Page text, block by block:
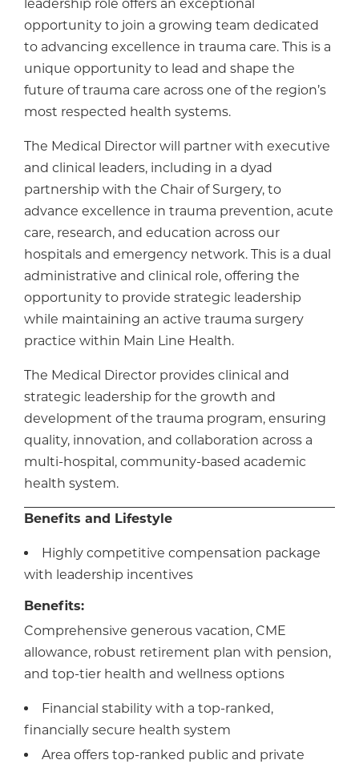
leadership role offers an exceptional
opportunity to join a growing team dedicated
to advancing excellence in trauma care. This is a
unique opportunity to lead and shape the
future of trauma care across one of the region’s
most respected health systems.
The Medical Director will partner with executive
and clinical leaders, including in a dyad
partnership with the Chair of Surgery, to
advance excellence in trauma prevention, acute
care, research, and education across our
hospitals and emergency network. This is a dual
administrative and clinical role, offering the
opportunity to provide strategic leadership
while maintaining an active trauma surgery
practice within Main Line Health.
The Medical Director provides clinical and
strategic leadership for the growth and
development of the trauma program, ensuring
quality, innovation, and collaboration across a
multi-hospital, community-based academic
health system.
Benefits and Lifestyle
Highly competitive compensation package
with leadership incentives
Benefits:
Comprehensive generous vacation, CME
allowance, robust retirement plan with pension,
and top-tier health and wellness options
Financial stability with a top-ranked,
financially secure health system
Area offers top-ranked public and private